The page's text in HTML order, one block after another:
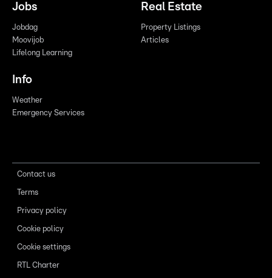
Jobs
Jobdag
Moovijob
Lifelong Learning
Real Estate
Property Listings
Articles
Info
Weather
Emergency Services
Contact us
Terms
Privacy policy
Cookie policy
Cookie settings
RTL Charter